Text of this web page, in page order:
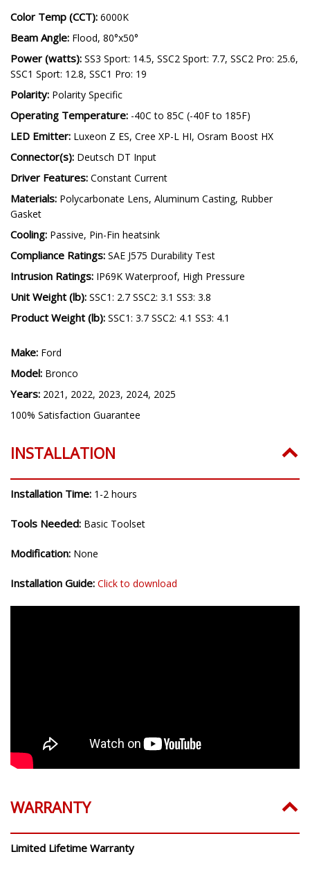
Color Temp (CCT): 6000K
Beam Angle: Flood, 80°x50°
Power (watts): SS3 Sport: 14.5, SSC2 Sport: 7.7, SSC2 Pro: 25.6,
SSC1 Sport: 12.8, SSC1 Pro: 19
Polarity: Polarity Specific
Operating Temperature: -40C to 85C (-40F to 185F)
LED Emitter: Luxeon Z ES, Cree XP-L HI, Osram Boost HX
Connector(s): Deutsch DT Input
Driver Features: Constant Current
Materials: Polycarbonate Lens, Aluminum Casting, Rubber
Gasket
Cooling: Passive, Pin-Fin heatsink
Compliance Ratings: SAE J575 Durability Test
Intrusion Ratings: IP69K Waterproof, High Pressure
Unit Weight (lb): SSC1: 2.7 SSC2: 3.1 SS3: 3.8
Product Weight (lb): SSC1: 3.7 SSC2: 4.1 SS3: 4.1
Make: Ford
Model: Bronco
Years: 2021, 2022, 2023, 2024, 2025
100% Satisfaction Guarantee
INSTALLATION
Installation Time: 1-2 hours
Tools Needed: Basic Toolset
Modification: None
Installation Guide: Click to download
WARRANTY
Limited Lifetime Warranty